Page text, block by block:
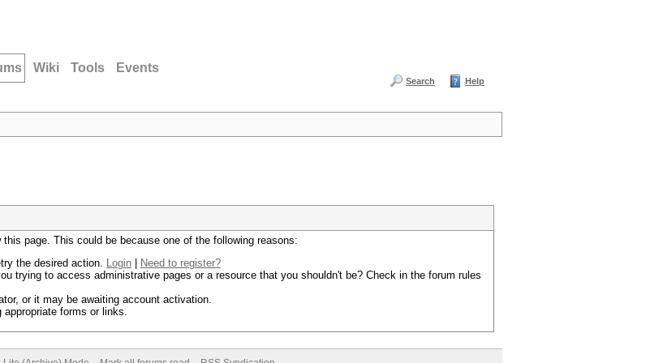
Wiki Tools Events
Search Help
page. This could be because one of the following reasons:
the desired action. Login
Need to register?
trying to access administrative pages or a resource that you shouldn't be? Check in the forum rules
or it may be awaiting account activation.
forms or links.